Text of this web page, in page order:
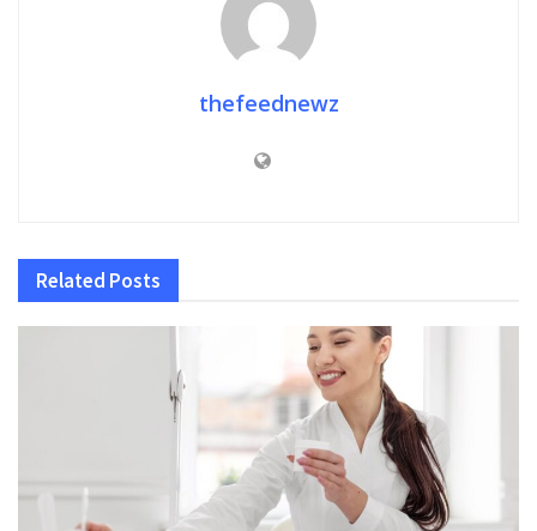
thefeednewz
Related Posts